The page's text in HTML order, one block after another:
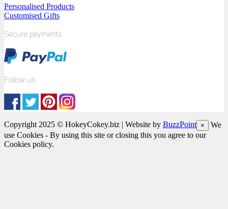
Personalised Products
Customised Gifts
Secure payments
Follow us
Copyright 2025 © HokeyCokey.biz | Website by BuzzPoint ×
We
use Cookies - By using this site or closing this you agree to our
Cookies policy.